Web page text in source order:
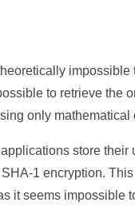
impossible
to retrieve the
only mathematical
store their
1 encryption. This
it seems impossible